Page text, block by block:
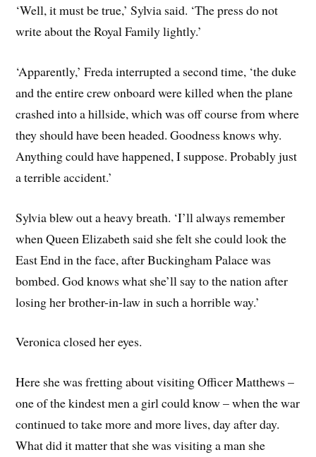
‘Well, it must be true,’ Sylvia said. ‘The press do not
write about the Royal Family lightly.’
‘Apparently,’ Freda interrupted a second time, ‘the duke
and the entire crew onboard were killed when the plane
crashed into a hillside, which was off course from where
they should have been headed. Goodness knows why.
Anything could have happened, I suppose. Probably just
a terrible accident.’
Sylvia blew out a heavy breath. ‘I’ll always remember
when Queen Elizabeth said she felt she could look the
East End in the face, after Buckingham Palace was
bombed. God knows what she’ll say to the nation after
losing her brother-in-law in such a horrible way.’
Veronica closed her eyes.
Here she was fretting about visiting Officer Matthews –
one of the kindest men a girl could know – when the war
continued to take more and more lives, day after day.
What did it matter that she was visiting a man she